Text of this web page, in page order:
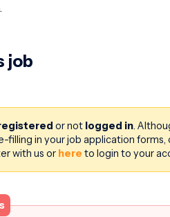
job
or not logged in.
filling in your job application
with us or here to login to your